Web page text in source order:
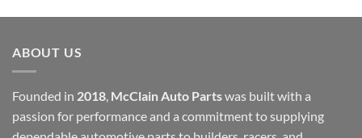
$12,000.00.$6,000.00.
ABOUT US
Founded in 2018, McClain Auto Partswas built with a
passion for performance and a commitment to supplying